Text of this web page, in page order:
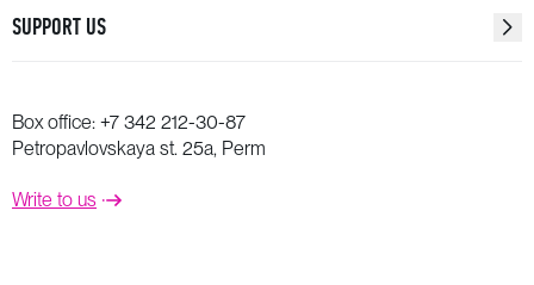
SUPPORT US
Box office: +7 342 212-30-87
Petropavlovskaya st. 25a, Perm
Write to us